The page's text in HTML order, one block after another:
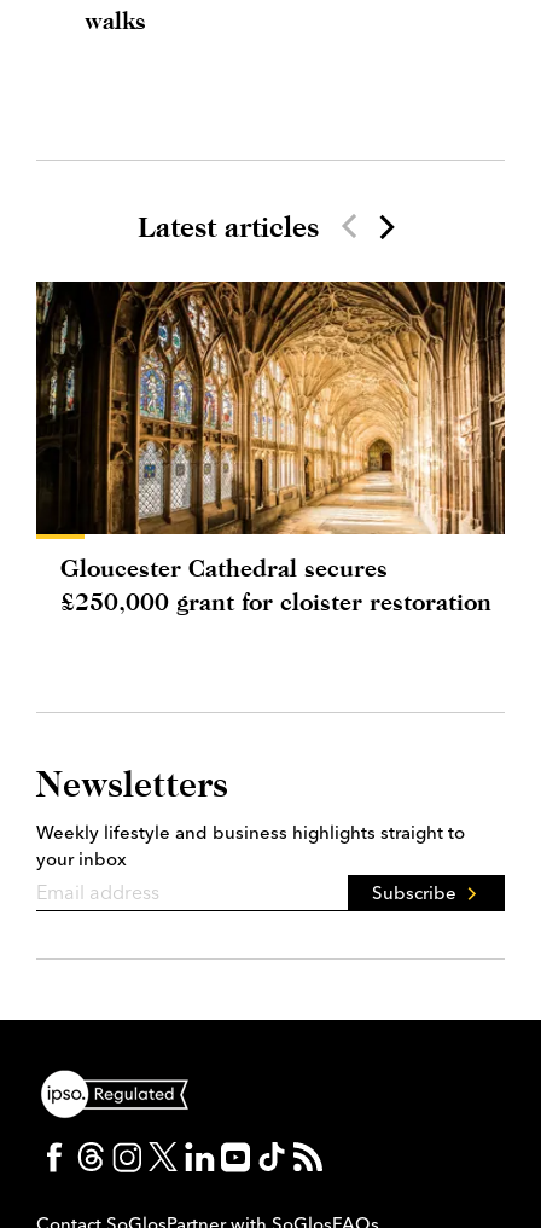
walks
Latest articles
Gloucester Cathedral secures
£250,000 grant for cloister restoration
Newsletters
Weekly lifestyle and business highlights straight to
your inbox
Subscribe